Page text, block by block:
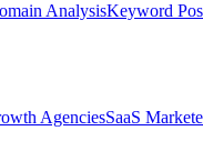
AnalysisKeyword
AgenciesSaaS